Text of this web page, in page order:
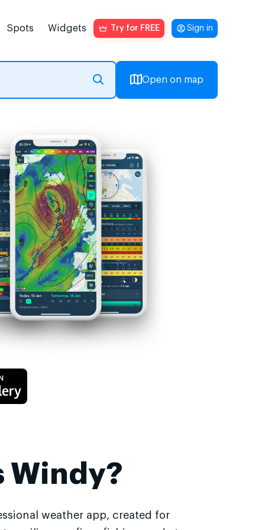
Spots Widgets Try for FREE Sign in
Open on map
Windy?
weather app, created for